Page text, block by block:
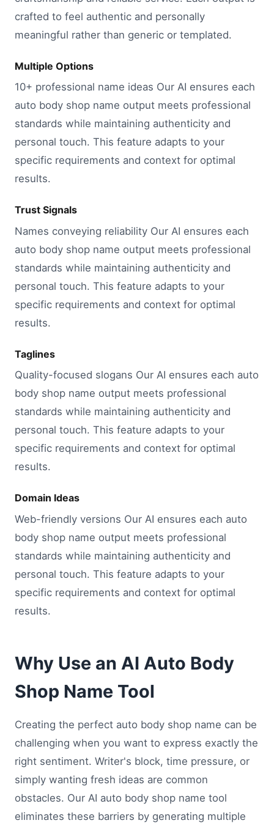
crafted to feel authentic and personally
meaningful rather than generic or templated.
Multiple Options
10+ professional name ideas Our AI ensures each
auto body shop name output meets professional
standards while maintaining authenticity and
personal touch. This feature adapts to your
specific requirements and context for optimal
results.
Trust Signals
Names conveying reliability Our AI ensures each
auto body shop name output meets professional
standards while maintaining authenticity and
personal touch. This feature adapts to your
specific requirements and context for optimal
results.
Taglines
Quality-focused slogans Our AI ensures each auto
body shop name output meets professional
standards while maintaining authenticity and
personal touch. This feature adapts to your
specific requirements and context for optimal
results.
Domain Ideas
Web-friendly versions Our AI ensures each auto
body shop name output meets professional
standards while maintaining authenticity and
personal touch. This feature adapts to your
specific requirements and context for optimal
results.
Why Use an AI Auto Body
Shop Name Tool
Creating the perfect auto body shop name can be
challenging when you want to express exactly the
right sentiment. Writer's block, time pressure, or
simply wanting fresh ideas are common
obstacles. Our AI auto body shop name tool
eliminates these barriers by generating multiple